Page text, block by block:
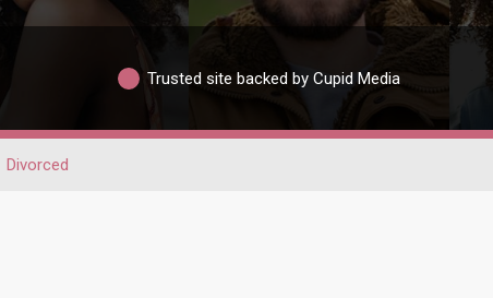
Trusted site backed by Cupid Media
Divorced